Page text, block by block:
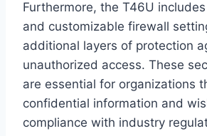
Furthermore, the T46U
and customizable firewall
additional layers of protection
unauthorized access. These
are essential for organizations
confidential information and
compliance with industry